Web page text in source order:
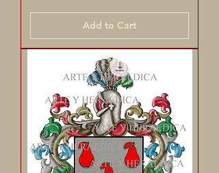
Add to Cart